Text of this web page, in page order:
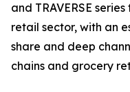
and TRAVERSE
retail sector, with an
share and deep
chains and grocery